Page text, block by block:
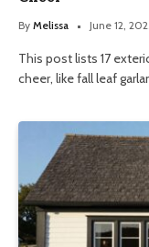
By Melissa June 12,
This post lists 17
cheer, like fall leaf